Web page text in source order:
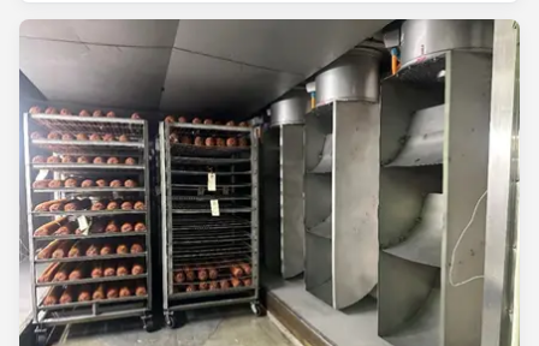
equipment used in immunisation. Being listed in its